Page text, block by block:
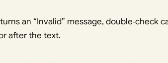
an “Invalid” message, double‑check
after the text.